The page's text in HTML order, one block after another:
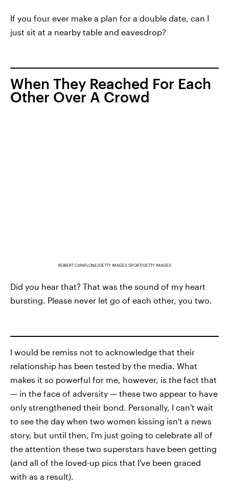
If you four ever make a plan for a double date, can I
just sit at a nearby table and eavesdrop?
When They Reached For Each
Other Over A Crowd
ROBERT CIANFLONE/GETTY IMAGES SPORT/GETTY IMAGES
Did you hear that? That was the sound of my heart
bursting. Please never let go of each other, you two.
I would be remiss not to acknowledge that their
relationship has been tested by the media. What
makes it so powerful for me, however, is the fact that
— in the face of adversity — these two appear to have
only strengthened their bond. Personally, I can't wait
to see the day when two women kissing isn't a news
story, but until then, I'm just going to celebrate all of
the attention these two superstars have been getting
(and all of the loved-up pics that I've been graced
with as a result).